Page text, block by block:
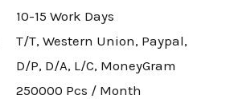
10-15 Work Days
T/T, Western Union, Paypal,
D/P, D/A, L/C, MoneyGram
250000 Pcs / Month